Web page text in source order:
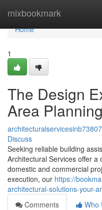
mixbookmark
Home
Home
1
The Design
Area
Discuss
Seeking reliable building
Architectural Services offer
domestic and commercial
execution, our https://
architectural-solutions-your-
Comments
Who